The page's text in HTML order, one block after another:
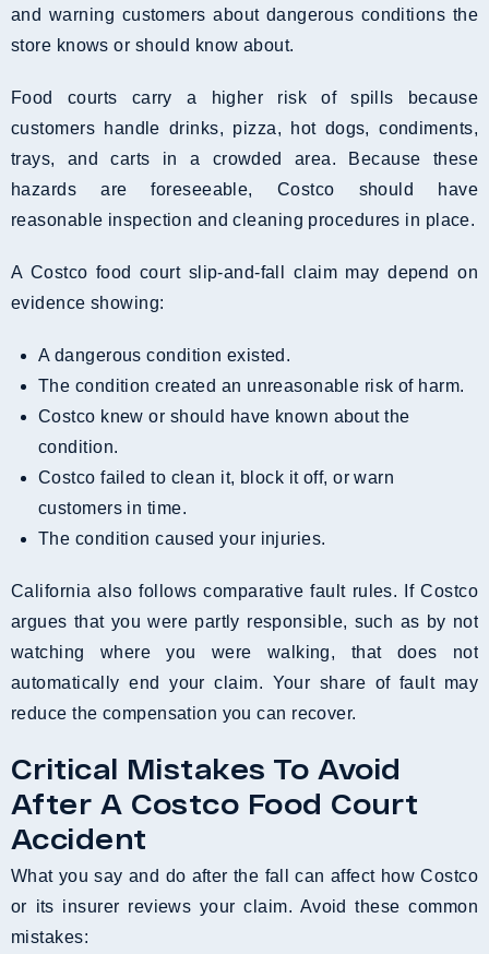
and warning customers about dangerous conditions the
store knows or should know about.
Food courts carry a higher risk of spills because
customers handle drinks, pizza, hot dogs, condiments,
trays, and carts in a crowded area. Because these
hazards are foreseeable, Costco should have
reasonable inspection and cleaning procedures in place.
A Costco food court slip-and-fall claim may depend on
evidence showing:
A dangerous condition existed.
The condition created an unreasonable risk of harm.
Costco knew or should have known about the
condition.
Costco failed to clean it, block it off, or warn
customers in time.
The condition caused your injuries.
California also follows comparative fault rules. If Costco
argues that you were partly responsible, such as by not
watching where you were walking, that does not
automatically end your claim. Your share of fault may
reduce the compensation you can recover.
Critical Mistakes To Avoid
After A Costco Food Court
Accident
What you say and do after the fall can affect how Costco
or its insurer reviews your claim. Avoid these common
mistakes: